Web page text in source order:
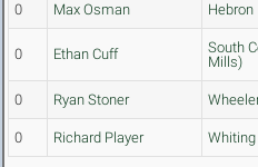
0 Max Osman Hebron
0 Ethan Cuff
South
Mills)
0 Ryan Stoner
0 Richard Player Whiting